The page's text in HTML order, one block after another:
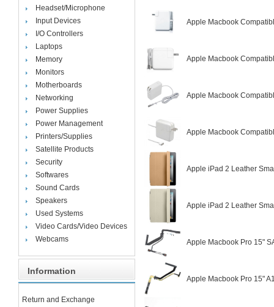
Headset/Microphone
Input Devices
I/O Controllers
Laptops
Memory
Monitors
Motherboards
Networking
Power Supplies
Power Management
Printers/Supplies
Satellite Products
Security
Softwares
Sound Cards
Speakers
Used Systems
Video Cards/Video Devices
Webcams
Information
Return and Exchange
Apple Macbook
Apple Macbook
Apple Macbook
Apple Macbook
Apple iPad 2 Leather
Apple iPad 2 Leather
Apple Macbook Pro 15"
Apple Macbook Pro 15"